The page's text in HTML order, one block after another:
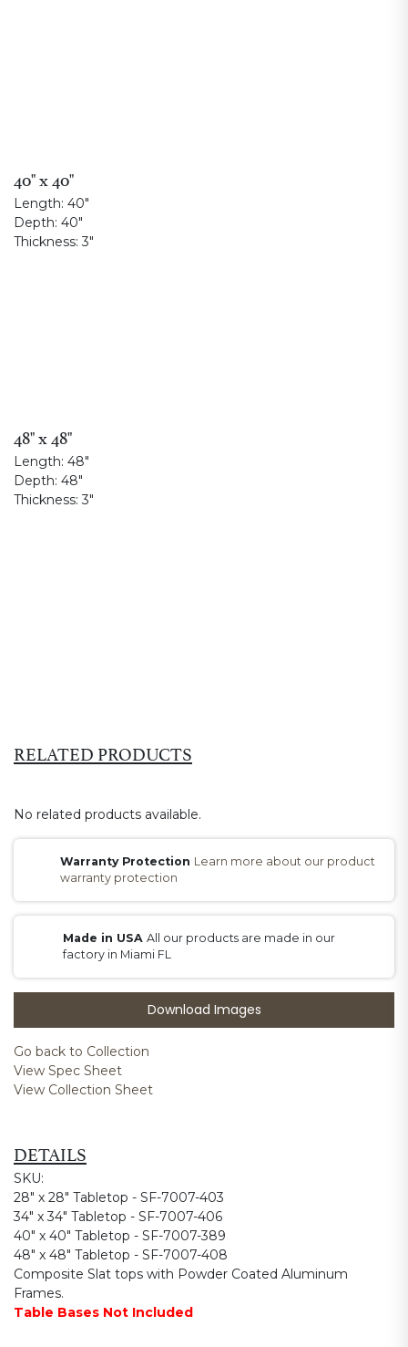
40" x 40"
Length: 40"
Depth: 40"
Thickness:3"
48" x 48"
Length: 48"
Depth: 48"
Thickness:3"
RELATED PRODUCTS
No related products available.
Warranty Protection Learn more about our product
warranty protection
Made in USAAll our products are made in our
factory in Miami FL
Download Images
Go back to Collection
View Spec Sheet
View Collection Sheet
DETAILS
SKU:
28" x 28" Tabletop - SF-7007-403
34" x 34" Tabletop - SF-7007-406
40" x 40" Tabletop - SF-7007-389
48" x 48" Tabletop - SF-7007-408
Composite Slat tops with Powder Coated Aluminum
Frames.
Table Bases Not Included